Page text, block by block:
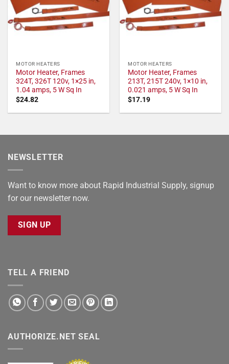
MOTOR HEATERS
Motor Heater, Frames
324T, 326T 120v, 1×25 in,
1.04 amps, 5 W Sq In
$24.82
MOTOR HEATERS
Motor Heater, Frames
213T, 215T 240v, 1×10 in,
0.021 amps, 5 W Sq In
$17.19
NEWSLETTER
Want to know more about Rapid Industrial Supply, signup
for our newsletter now.
SIGN UP
TELL A FRIEND
AUTHORIZE.NET SEAL